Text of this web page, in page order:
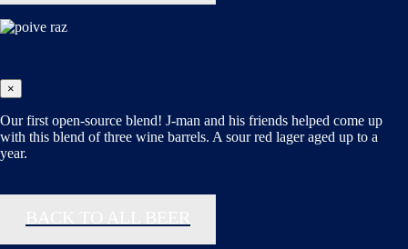
×
Our first open-source blend! J-man and his friends helped come up
with this blend of three wine barrels. A sour red lager aged up to a
year.